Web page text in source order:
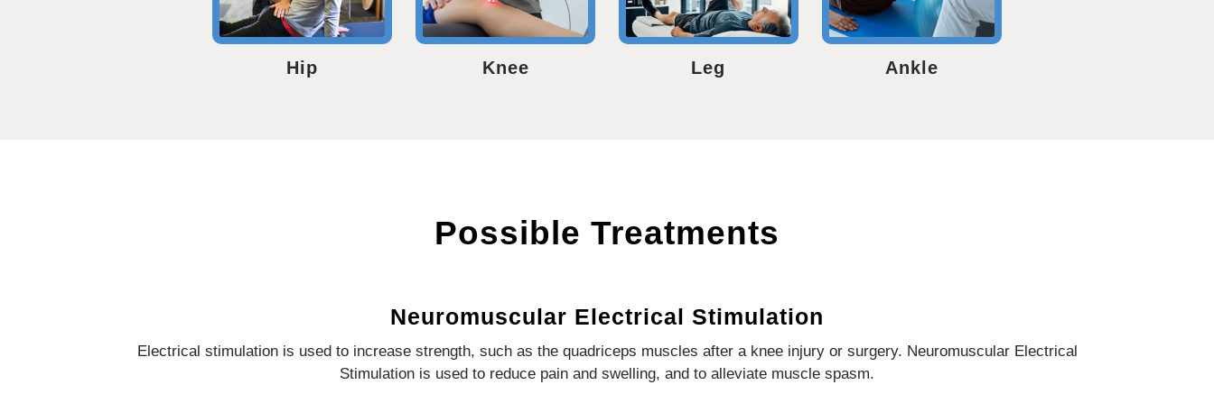
Hip Knee Leg Ankle
Possible Treatments
Neuromuscular Electrical Stimulation
Electrical stimulation is used to increase strength, such as the quadriceps muscles after a knee injury or surgery. Neuromuscular Electrical
Stimulation is used to reduce pain and swelling, and to alleviate muscle spasm.